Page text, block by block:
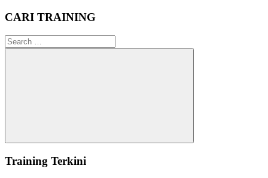
CARI TRAINING
Search
for:
Search
Training Terkini